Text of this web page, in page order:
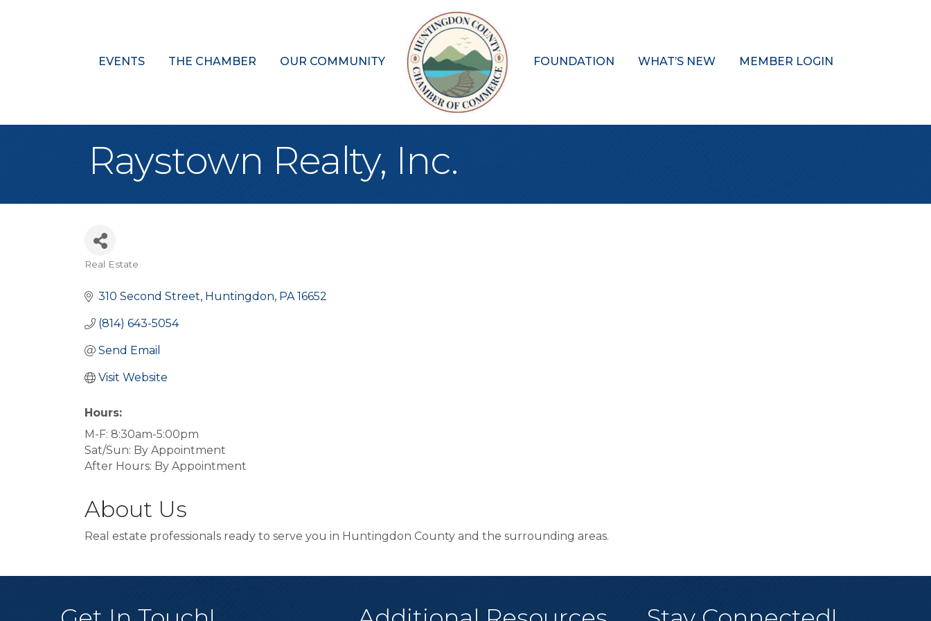
EVENTS THE CHAMBER OUR COMMUNITY FOUNDATION WHAT’S NEW MEMBER LOGIN
Raystown Realty, Inc.
Real Estate
310 Second Street Huntingdon PA 16652
(814) 643-5054
Send Email
Visit Website
Hours:
M-F: 8:30am-5:00pm
Sat/Sun: By Appointment
After Hours: By Appointment
About Us
Real estate professionals ready to serve you in Huntingdon County and the surrounding areas.